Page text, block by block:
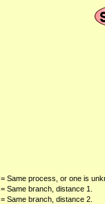
= Same process, or one is
= Same branch, distance 1.
= Same branch, distance 2.